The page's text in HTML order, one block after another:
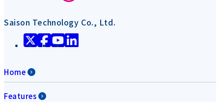
Saison Technology Co., Ltd.
Home
Features